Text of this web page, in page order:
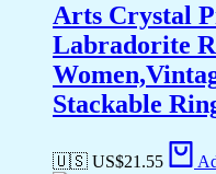
Arts Crystal
Labradorite
Stackable
🇺🇸 US$21.55